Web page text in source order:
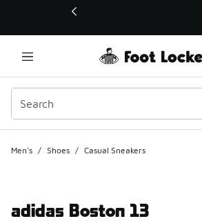
This link will open in a new window
Men's / Shoes / Casual Sneakers
adidas Boston 13